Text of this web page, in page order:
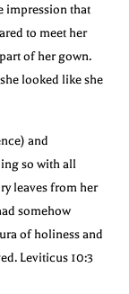
impression that
to meet her
of her gown.
looked like she
and
so with all
leaves from her
somehow
of holiness and
Leviticus 10:3